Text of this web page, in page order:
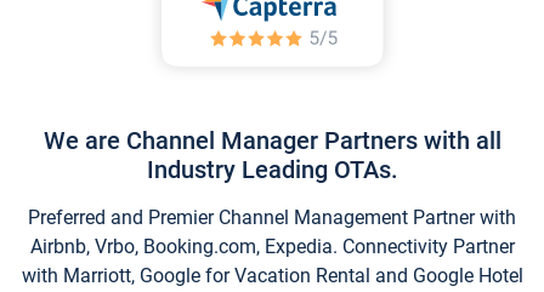
We are Channel Manager Partners with all
Industry Leading OTAs.
Preferred and Premier Channel Management Partner with
Airbnb, Vrbo, Booking.com, Expedia. Connectivity Partner
with Marriott, Google for Vacation Rental and Google Hotel